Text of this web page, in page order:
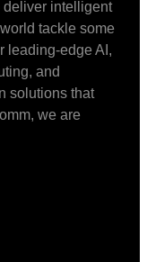
deliver intelligent
tackle some
leading-edge AI,
and
solutions that
we are